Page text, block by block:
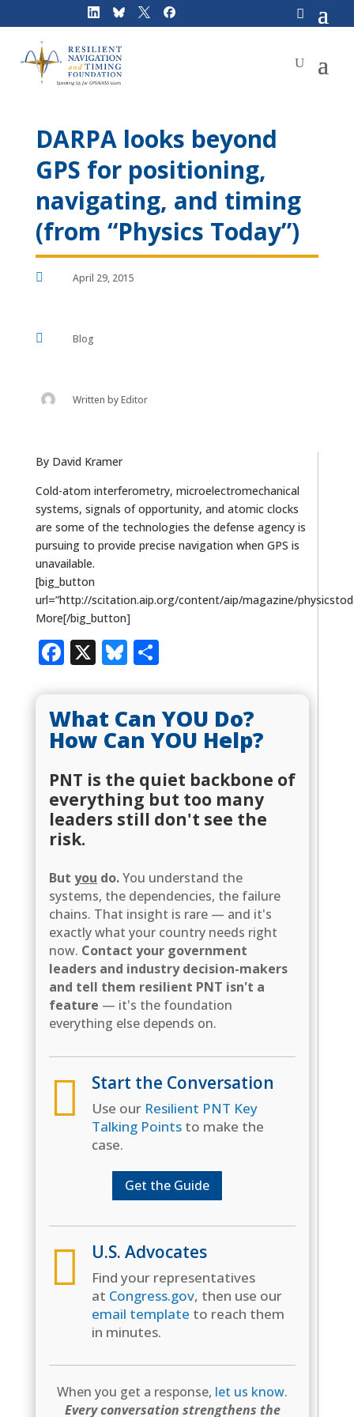
DARPA looks beyond
GPS for positioning,
navigating, and timing
(from “Physics Today”)
 April 29, 2015
 Blog
Written byEditor
By David Kramer
Cold-atom interferometry, microelectromechanical
systems, signals of opportunity, and atomic clocks
are some of the technologies the defense agency is
pursuing to provide precise navigation when GPS is
unavailable.
[big_button
url=”http://scitation.aip.org/content/aip/magazine/
More[/big_button]
Facebook
X Bluesky
Share
What Can YOU Do?
How Can YOU Help?
PNT is the quiet backbone of
everything but too many
leaders still don't see the
risk.
Butyou do.You understand the
systems, the dependencies, the failure
chains. That insight is rare — and it's
exactly what your country needs right
now. Contact your government
leaders and industry decision-makers
and tell them resilient PNT isn't a
feature — it's the foundation
everything else depends on.
 Start the Conversation
Use our Resilient PNT Key
Talking Pointsto make the
case.
Get the Guide
 U.S. Advocates
Find your representatives
at Congress.gov, then use our
email template to reach them
in minutes.
When you get a response, let us know.
Every conversation strengthens the